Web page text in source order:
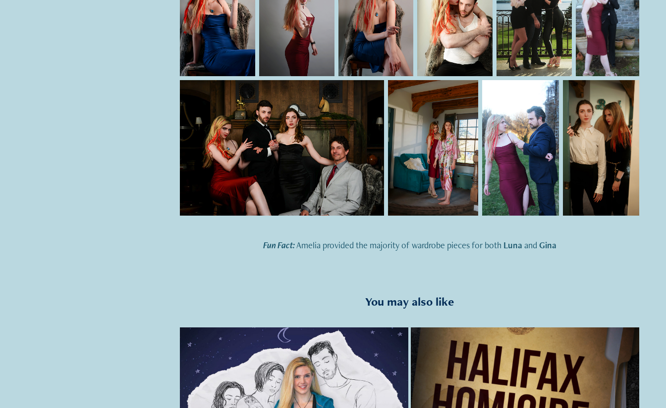
Fun Fact:Amelia provided the majority of wardrobe pieces for both Luna and Gina
You may also like
2021
Sleepwatching
2021
Halifax Homicide